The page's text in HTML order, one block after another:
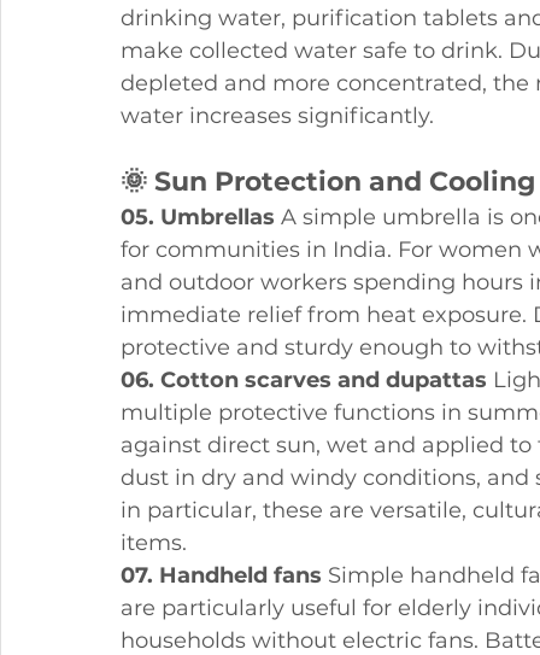
drinking water, purification tablets
make collected water safe to drink.
depleted and more concentrated,
water increases significantly.
🌞 Sun Protection and Cooling
05. Umbrellas A simple umbrella is
for communities in India. For women
and outdoor workers spending hours
immediate relief from heat exposure.
protective and sturdy enough to
06. Cotton scarves and dupattas
multiple protective functions in
against direct sun, wet and applied
dust in dry and windy conditions,
in particular, these are versatile,
items.
07. Handheld fans Simple handheld
are particularly useful for elderly
households without electric fans.